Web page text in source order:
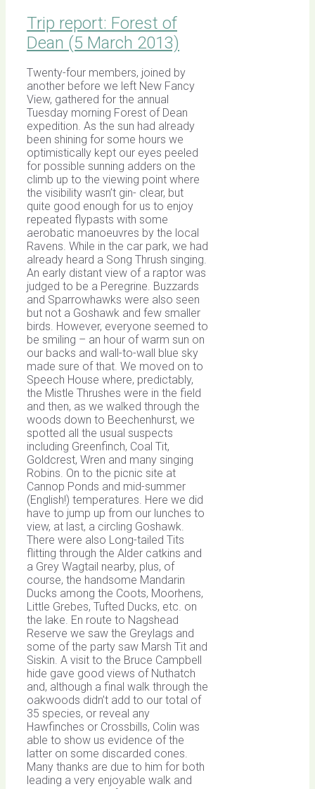
Trip report: Forest of
Dean (5 March 2013)
Twenty-four members, joined by
another before we left New Fancy
View, gathered for the annual
Tuesday morning Forest of Dean
expedition. As the sun had already
been shining for some hours we
optimistically kept our eyes peeled
for possible sunning adders on the
climb up to the viewing point where
the visibility wasn’t gin- clear, but
quite good enough for us to enjoy
repeated flypasts with some
aerobatic manoeuvres by the local
Ravens. While in the car park, we had
already heard a Song Thrush singing.
An early distant view of a raptor was
judged to be a Peregrine. Buzzards
and Sparrowhawks were also seen
but not a Goshawk and few smaller
birds. However, everyone seemed to
be smiling – an hour of warm sun on
our backs and wall-to-wall blue sky
made sure of that. We moved on to
Speech House where, predictably,
the Mistle Thrushes were in the field
and then, as we walked through the
woods down to Beechenhurst, we
spotted all the usual suspects
including Greenfinch, Coal Tit,
Goldcrest, Wren and many singing
Robins. On to the picnic site at
Cannop Ponds and mid-summer
(English!) temperatures. Here we did
have to jump up from our lunches to
view, at last, a circling Goshawk.
There were also Long-tailed Tits
flitting through the Alder catkins and
a Grey Wagtail nearby, plus, of
course, the handsome Mandarin
Ducks among the Coots, Moorhens,
Little Grebes, Tufted Ducks, etc. on
the lake. En route to Nagshead
Reserve we saw the Greylags and
some of the party saw Marsh Tit and
Siskin. A visit to the Bruce Campbell
hide gave good views of Nuthatch
and, although a final walk through the
oakwoods didn’t add to our total of
35 species, or reveal any
Hawfinches or Crossbills, Colin was
able to show us evidence of the
latter on some discarded cones.
Many thanks are due to him for both
leading a very enjoyable walk and